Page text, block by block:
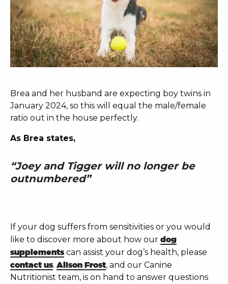
Brea and her husband are expecting boy twins in
January 2024, so this will equal the male/female
ratio out in the house perfectly.
As Brea states,
“Joey and Tigger will no longer be
outnumbered”
If your dog suffers from sensitivities or you would
like to discover more about how our dog
supplementscan assist your dog’s health, please
contact us. Alison Frost, and our Canine
Nutritionist team, is on hand to answer questions